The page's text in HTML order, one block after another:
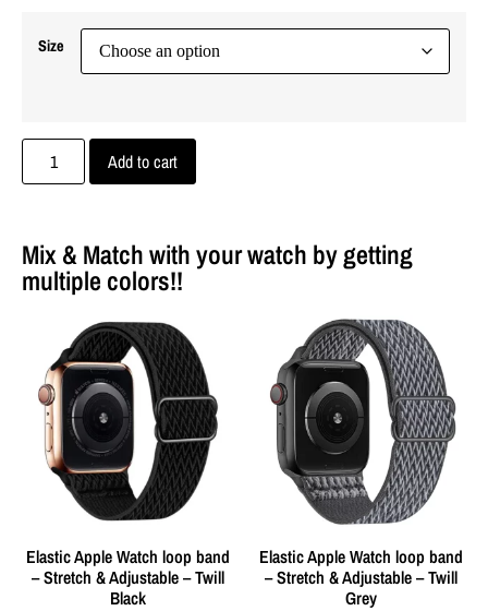
Size
Add to cart
Mix & Match with your watch by getting
multiple colors!!
Elastic Apple Watch loop band
– Stretch & Adjustable – Twill
Black
Elastic Apple Watch loop band
– Stretch & Adjustable – Twill
Grey